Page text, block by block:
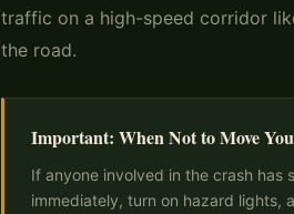
traffic on a high-speed corridor
the road.
Important: When Not to Move
If anyone involved in the crash has
immediately, turn on hazard lights,